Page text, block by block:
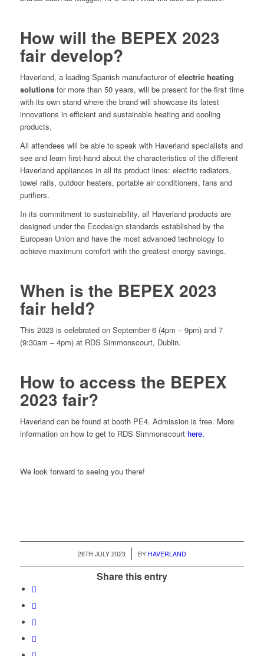
How will the BEPEX 2023
fair develop?
Haverland, a leading Spanish manufacturer of electric heating
solutionsfor more than 50 years, will be present for the first time
with its own stand where the brand will showcase its latest
innovations in efficient and sustainable heating and cooling
products.
All attendees will be able to speak with Haverland specialists and
see and learn first-hand about the characteristics of the different
Haverland appliances in all its product lines: electric radiators,
towel rails, outdoor heaters, portable air conditioners, fans and
purifiers.
In its commitment to sustainability, all Haverland products are
designed under the Ecodesign standards established by the
European Union and have the most advanced technology to
achieve maximum comfort with the greatest energy savings.
When is the BEPEX 2023
fair held?
This 2023 is celebrated on September 6 (4pm – 9pm) and 7
(9:30am – 4pm) at RDS Simmonscourt, Dublin.
How to access the BEPEX
2023 fair?
Haverland can be found at booth PE4. Admission is free. More
information on how to get to RDS Simmonscourt here.
We look forward to seeing you there!
28TH JULY 2023
/ BY HAVERLAND
Share this entry